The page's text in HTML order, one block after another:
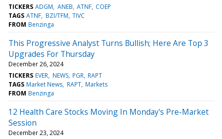
TICKERS ADGM ANEB ATNF COEP
TAGS ATNF BZI/TFM TIVC
FROM Benzinga
This Progressive Analyst Turns Bullish; Here Are Top 3
Upgrades For Thursday
December 26, 2024
TICKERS EVER NEWS PGR RAPT
TAGS Market News RAPT Markets
FROM Benzinga
12 Health Care Stocks Moving In Monday's Pre-Market
Session
December 23, 2024